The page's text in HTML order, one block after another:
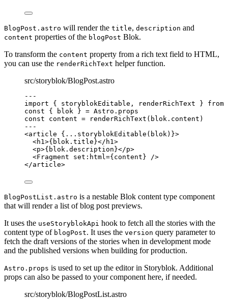
BlogPost.astro will render the title, description and
content properties of the blogPost Blok.
To transform the content property from a rich text field to HTML,
you can use the renderRichText helper function.
src/storyblok/BlogPost.astro
---
import { storyblokEditable, renderRichText } from
const {
blok } = Astro . props
const content = renderRichText (blok . content )
---
<article { ... storyblokEditable (blok) }>
<h1 >{ blok . title}</ h1 >
<p>{ blok . description}</p>
<Fragment set:html ={content} />
</article>
BlogPostList.astro is a nestable Blok content type component
that will render a list of blog post previews.
It uses the useStoryblokApi hook to fetch all the stories with the
content type of blogPost. It uses the version query parameter to
fetch the draft versions of the stories when in development mode
and the published versions when building for production.
Astro.props is used to set up the editor in Storyblok. Additional
props can also be passed to your component here, if needed.
src/storyblok/BlogPostList.astro